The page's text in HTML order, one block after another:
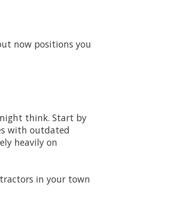
now positions you
think. Start by
with outdated
heavily on
in your town